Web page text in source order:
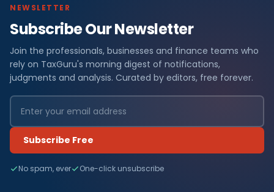
NEWSLETTER
Subscribe Our Newsletter
Join the professionals, businesses and finance teams who
rely on TaxGuru's morning digest of notifications,
judgments and analysis. Curated by editors, free forever.
Subscribe Free
No spam, ever One-click unsubscribe